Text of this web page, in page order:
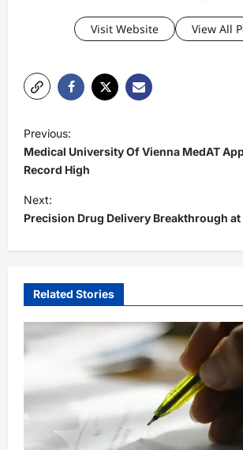
Visit Website View All
P
o
s
t
n
a
g
a
i
o
Previous:
Medical University Of Vienna MedAT
Record High
Next:
Precision Drug Delivery Breakthrough at
Related Stories